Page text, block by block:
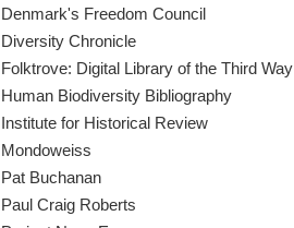
Denmark's Freedom Council
Diversity Chronicle
Folktrove: Digital Library of the Third Way
Human Biodiversity Bibliography
Institute for Historical Review
Mondoweiss
Pat Buchanan
Paul Craig Roberts